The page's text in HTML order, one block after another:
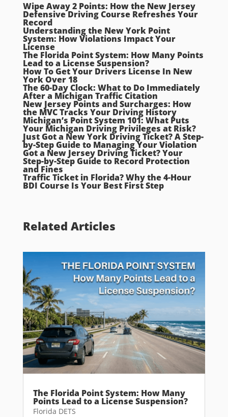
Wipe Away 2 Points: How the New Jersey
Defensive Driving Course Refreshes Your
Record
Understanding the New York Point
System: How Violations Impact Your
License
The Florida Point System: How Many Points
Lead to a License Suspension?
How To Get Your Drivers License In New
York Over 18
The 60-Day Clock: What to Do Immediately
After a Michigan Traffic Citation
New Jersey Points and Surcharges: How
the MVC Tracks Your Driving History
Michigan’s Point System 101: What Puts
Your Michigan Driving Privileges at Risk?
Just Got a New York Driving Ticket? A Step-
by-Step Guide to Managing Your Violation
Got a New Jersey Driving Ticket? Your
Step-by-Step Guide to Record Protection
and Fines
Traffic Ticket in Florida? Why the 4-Hour
BDI Course Is Your Best First Step
Related Articles
The Florida Point System: How Many
Points Lead to a License Suspension?
Florida DETS